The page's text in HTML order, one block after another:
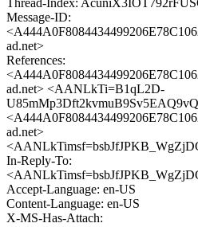
Thread-Index:
Message-ID:
ad.net>
References:
ad.net> <AANLkTi=B1qL2D-
ad.net>
In-Reply-To:
Accept-Language: en-US
Content-Language: en-US
X-MS-Has-Attach: